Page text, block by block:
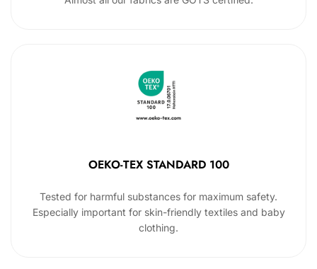
OEKO-TEX STANDARD 100
Tested for harmful substances for maximum safety.
Especially important for skin-friendly textiles and baby
clothing.